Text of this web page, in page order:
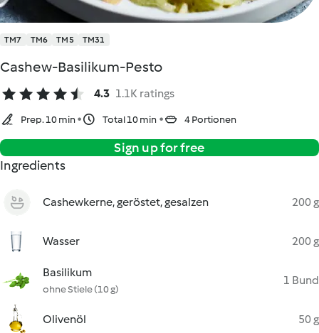
TM7 TM6 TM5 TM31
Cashew-Basilikum-Pesto
4.3 1.1K ratings
Prep. 10 min Total 10 min 4 Portionen
Sign up for free
Ingredients
Cashewkerne, geröstet, gesalzen 200 g
Wasser 200 g
Basilikum
ohne Stiele (10 g)
1 Bund
Olivenöl 50 g